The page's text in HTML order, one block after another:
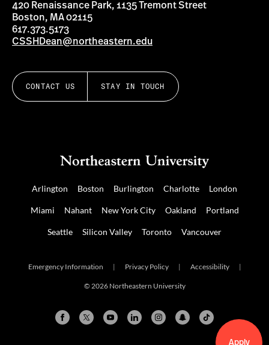
Apply
420 Renaissance Park, 1135 Tremont Street
Boston, MA 02115
617.373.5173
CSSHDean@northeastern.edu
CONTACT US STAY IN TOUCH
Arlington Boston Burlington Charlotte London
Miami Nahant New York City Oakland Portland
Seattle Silicon Valley Toronto Vancouver
Emergency Information | Privacy Policy | Accessibility |
© 2026 Northeastern University